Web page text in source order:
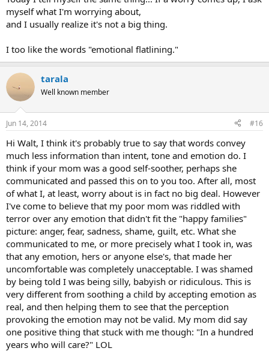
myself what I'm worrying about,
and I usually realize it's not a big thing.
I too like the words "emotional flatlining."
tarala
Well known member
Jun 14, 2014 #16
Hi Walt, I think it's probably true to say that words convey
much less information than intent, tone and emotion do. I
think if your mom was a good self-soother, perhaps she
communicated and passed this on to you too. After all, most
of what I, at least, worry about is in fact no big deal. However
I've come to believe that my poor mom was riddled with
terror over any emotion that didn't fit the "happy families"
picture: anger, fear, sadness, shame, guilt, etc. What she
communicated to me, or more precisely what I took in, was
that any emotion, hers or anyone else's, that made her
uncomfortable was completely unacceptable. I was shamed
by being told I was being silly, babyish or ridiculous. This is
very different from soothing a child by accepting emotion as
real, and then helping them to see that the perception
provoking the emotion may not be valid. My mom did say
one positive thing that stuck with me though: "In a hundred
years who will care?" LOL